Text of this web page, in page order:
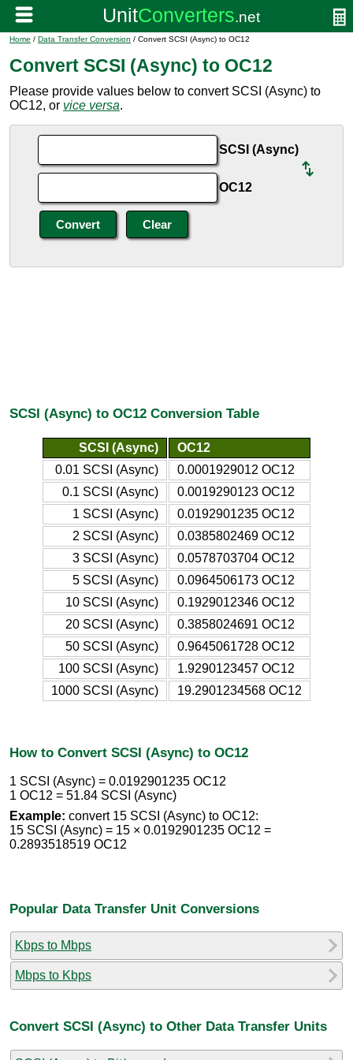
Home / Data Transfer Conversion / Convert SCSI (Async) to OC12
Convert SCSI (Async) to OC12
Please provide values below to convert SCSI (Async) to
OC12, or vice versa.
SCSI (Async)
OC12
SCSI (Async) to OC12 Conversion Table
SCSI (Async)
OC12
0.01 SCSI (Async)
0.0001929012 OC12
0.1 SCSI (Async)
0.0019290123 OC12
1 SCSI (Async)
0.0192901235 OC12
2 SCSI (Async)
0.0385802469 OC12
3 SCSI (Async)
0.0578703704 OC12
5 SCSI (Async)
0.0964506173 OC12
10 SCSI (Async)
0.1929012346 OC12
20 SCSI (Async)
0.3858024691 OC12
50 SCSI (Async)
0.9645061728 OC12
100 SCSI (Async)
1.9290123457 OC12
1000 SCSI (Async)
19.2901234568 OC12
How to Convert SCSI (Async) to OC12
1 SCSI (Async) = 0.0192901235 OC12
1 OC12 = 51.84 SCSI (Async)
Example: convert 15 SCSI (Async) to OC12:
15 SCSI (Async) = 15 × 0.0192901235 OC12 =
0.2893518519 OC12
Popular Data Transfer Unit Conversions
Kbps to Mbps
Mbps to Kbps
Convert SCSI (Async) to Other Data Transfer Units